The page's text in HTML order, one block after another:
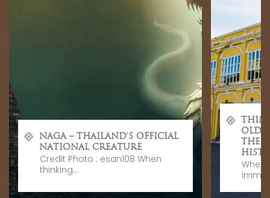
NAGA – THAILAND’S OFFICIAL
NATIONAL CREATURE
Credit Photo : esan108 When
thinking...
OLD
THE
When